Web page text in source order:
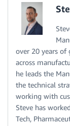
over 20 years of
across
he leads the
the technical
working with
Steve has
Tech,